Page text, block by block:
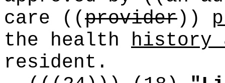
care
((provider))
the health history
resident.